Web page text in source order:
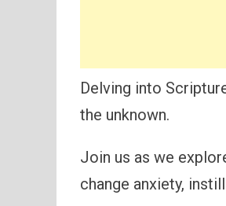
Delving into
the unknown.
Join us as we
change anxiety,